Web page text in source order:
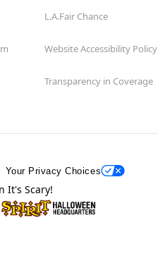
L.A.Fair Chance
Website Accessibility Policy
Transparency in Coverage
Your Privacy Choices
It's Scary!